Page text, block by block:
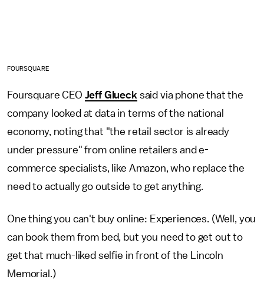
FOURSQUARE
Foursquare CEO Jeff Glueck said via phone that the
company looked at data in terms of the national
economy, noting that "the retail sector is already
under pressure" from online retailers and e-
commerce specialists, like Amazon, who replace the
need to actually go outside to get anything.
One thing you can't buy online: Experiences. (Well, you
can book them from bed, but you need to get out to
get that much-liked selfie in front of the Lincoln
Memorial.)